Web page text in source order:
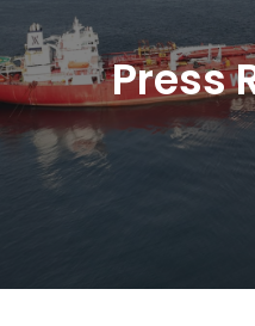
Press